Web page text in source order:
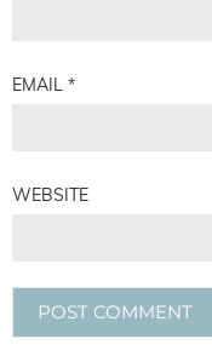
EMAIL *
WEBSITE